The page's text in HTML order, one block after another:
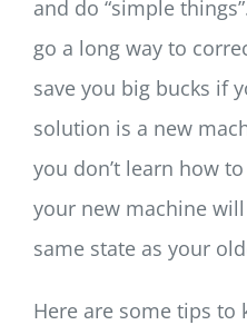
and do “simple
go a long way to
save you big bucks if
solution is a new
you don’t learn how
your new machine
same state as your
Here are some tips to